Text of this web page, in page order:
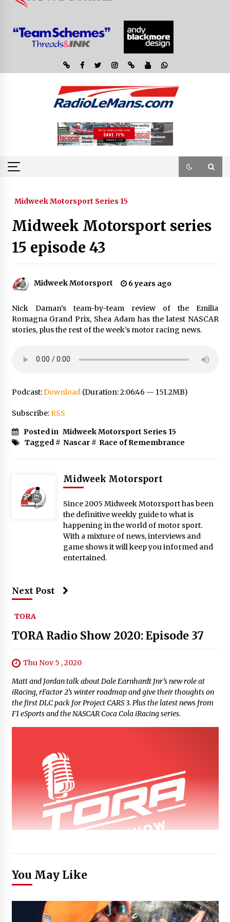
Midweek Motorsport Series 15
Midweek Motorsport series
15 episode 43
Midweek Motorsport 6 years ago
Nick Daman’s team-by-team review of the Emilia
Romagna Grand Prix, Shea Adam has the latest NASCAR
stories, plus the rest of the week’s motor racing news.
Podcast:Download(Duration: 2:06:46 — 151.2MB)
Subscribe:RSS
Posted in Midweek Motorsport Series 15
Tagged # Nascar# Race of Remembrance
Midweek Motorsport
Since 2005 Midweek Motorsport has been
the definitive weekly guide to what is
happening in the world of motor sport.
With a mixture of news, interviews and
game shows it will keep you informed and
entertained.
Next Post
TORA
TORA Radio Show 2020: Episode 37
Thu Nov 5 , 2020
Matt and Jordan talk about Dale Earnhardt Jnr’s new role at
iRacing, rFactor 2’s winter roadmap and give their thoughts on
the first DLC pack for Project CARS 3. Plus the latest news from
F1 eSports and the NASCAR Coca Cola iRacing series.
You May Like